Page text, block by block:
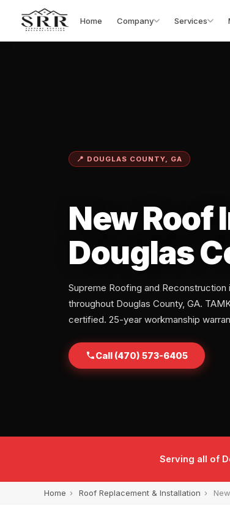
Home Company Services
📍 DOUGLAS COUNTY, GA
New Roof
Douglas
Supreme Roofing and Reconstruction
throughout Douglas County, GA.
certified. 25-year workmanship
Call (470) 573-6405
Serving all of
Home › Roof Replacement & Installation ›